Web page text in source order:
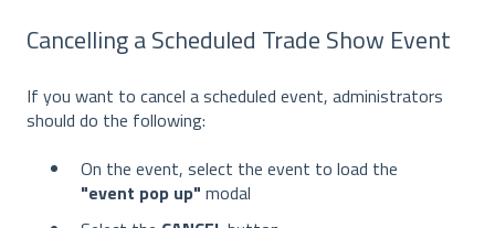
Cancelling a Scheduled Trade Show Event
If you want to cancel a scheduled event, administrators
should do the following:
On the event, select the event to load the
"event pop up" modal